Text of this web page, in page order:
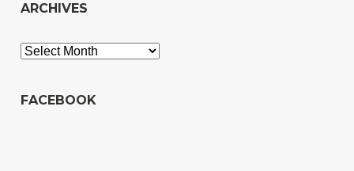
ARCHIVES
Archives
FACEBOOK